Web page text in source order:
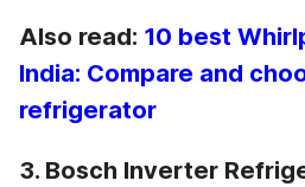
Also read: 10 best
India: Compare and
refrigerator
3. Bosch Inverter